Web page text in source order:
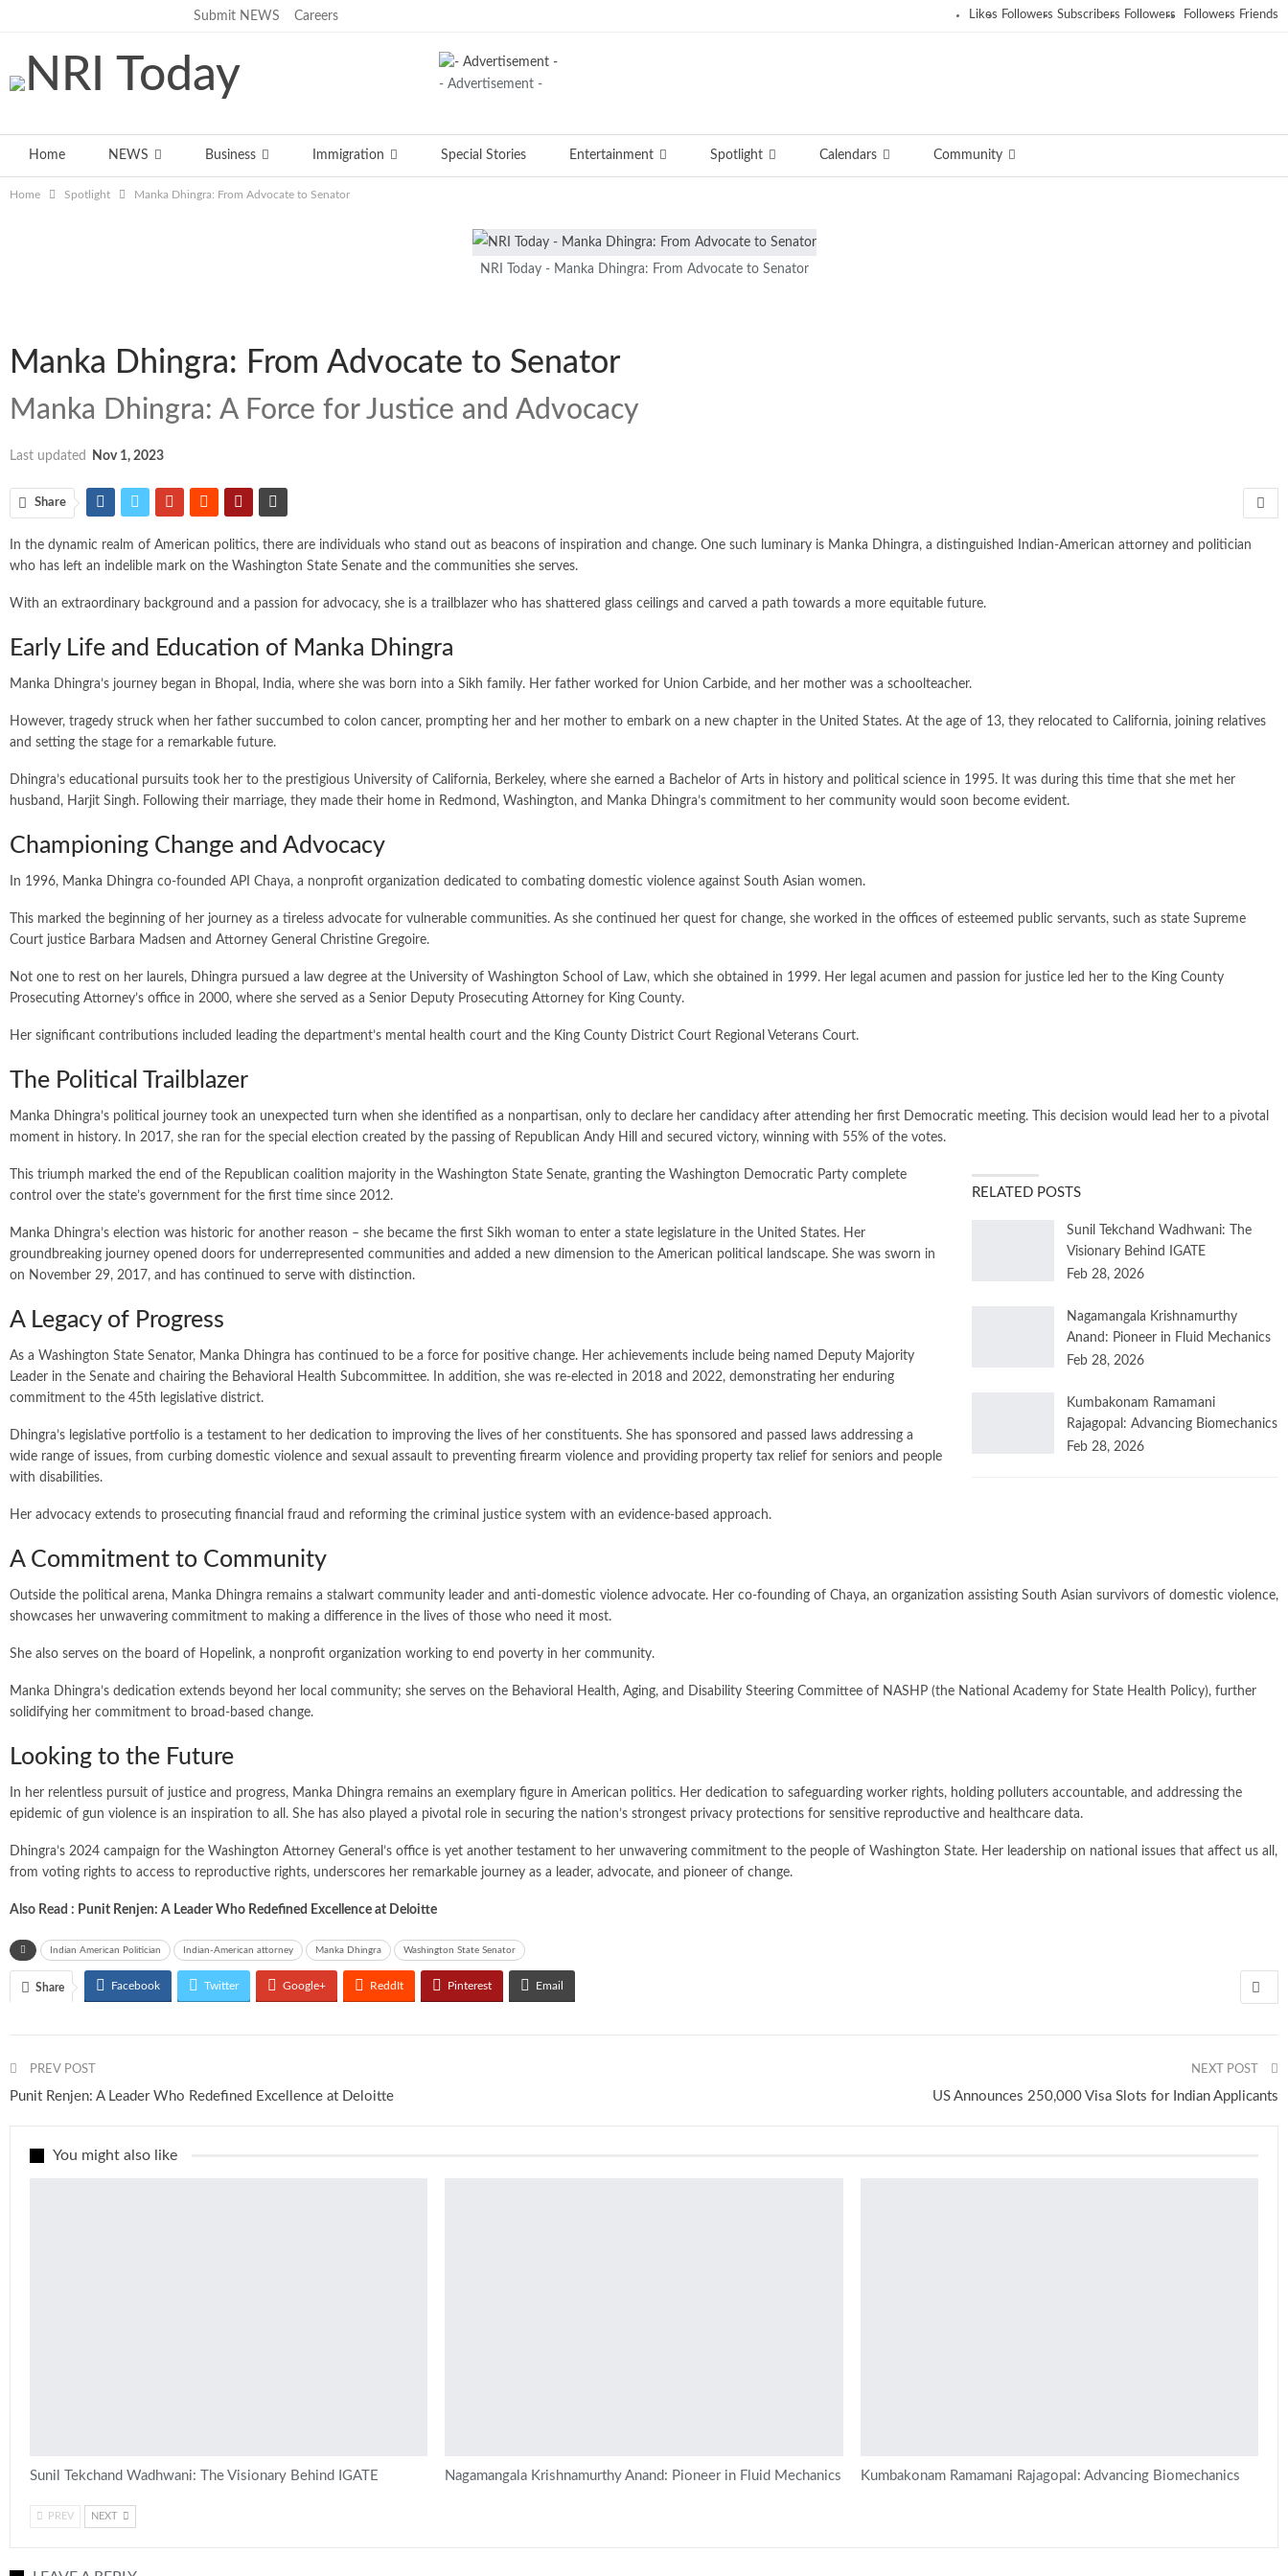
Likes Followers Subscribers Followers Followers Friends
Submit NEWS Careers
- Advertisement -
Home NEWS Business Immigration Special Stories Entertainment Spotlight Calendars Community
Home Spotlight Manka Dhingra: From Advocate to Senator
NRI Today - Manka Dhingra: From Advocate to Senator
Manka Dhingra: From Advocate to Senator
Manka Dhingra: A Force for Justice and Advocacy
Last updated Nov 1, 2023
Share
In the dynamic realm of American politics, there are individuals who stand out as beacons of inspiration and change. One such luminary is Manka Dhingra, a distinguished Indian-American attorney and politician
who has left an indelible mark on the Washington State Senate and the communities she serves.
With an extraordinary background and a passion for advocacy, she is a trailblazer who has shattered glass ceilings and carved a path towards a more equitable future.
Early Life and Education of Manka Dhingra
Manka Dhingra’s journey began in Bhopal, India, where she was born into a Sikh family. Her father worked for Union Carbide, and her mother was a schoolteacher.
However, tragedy struck when her father succumbed to colon cancer, prompting her and her mother to embark on a new chapter in the United States. At the age of 13, they relocated to California, joining relatives
and setting the stage for a remarkable future.
Dhingra’s educational pursuits took her to the prestigious University of California, Berkeley, where she earned a Bachelor of Arts in history and political science in 1995. It was during this time that she met her
husband, Harjit Singh. Following their marriage, they made their home in Redmond, Washington, and Manka Dhingra’s commitment to her community would soon become evident.
Championing Change and Advocacy
In 1996, Manka Dhingra co-founded API Chaya, a nonprofit organization dedicated to combating domestic violence against South Asian women.
This marked the beginning of her journey as a tireless advocate for vulnerable communities. As she continued her quest for change, she worked in the offices of esteemed public servants, such as state Supreme
Court justice Barbara Madsen and Attorney General Christine Gregoire.
Not one to rest on her laurels, Dhingra pursued a law degree at the University of Washington School of Law, which she obtained in 1999. Her legal acumen and passion for justice led her to the King County
Prosecuting Attorney’s office in 2000, where she served as a Senior Deputy Prosecuting Attorney for King County.
Her significant contributions included leading the department’s mental health court and the King County District Court Regional Veterans Court.
The Political Trailblazer
Manka Dhingra’s political journey took an unexpected turn when she identified as a nonpartisan, only to declare her candidacy after attending her first Democratic meeting. This decision would lead her to a pivotal
moment in history. In 2017, she ran for the special election created by the passing of Republican Andy Hill and secured victory, winning with 55% of the votes.
RELATED POSTS
Sunil Tekchand Wadhwani: The
Visionary Behind IGATE
Feb 28, 2026
Nagamangala Krishnamurthy
Anand: Pioneer in Fluid Mechanics
Feb 28, 2026
Kumbakonam Ramamani
Rajagopal: Advancing Biomechanics
Feb 28, 2026
This triumph marked the end of the Republican coalition majority in the Washington State Senate, granting the Washington Democratic Party complete
control over the state’s government for the first time since 2012.
Manka Dhingra’s election was historic for another reason – she became the first Sikh woman to enter a state legislature in the United States. Her
groundbreaking journey opened doors for underrepresented communities and added a new dimension to the American political landscape. She was sworn in
on November 29, 2017, and has continued to serve with distinction.
A Legacy of Progress
As a Washington State Senator, Manka Dhingra has continued to be a force for positive change. Her achievements include being named Deputy Majority
Leader in the Senate and chairing the Behavioral Health Subcommittee. In addition, she was re-elected in 2018 and 2022, demonstrating her enduring
commitment to the 45th legislative district.
Dhingra’s legislative portfolio is a testament to her dedication to improving the lives of her constituents. She has sponsored and passed laws addressing a
wide range of issues, from curbing domestic violence and sexual assault to preventing firearm violence and providing property tax relief for seniors and people
with disabilities.
Her advocacy extends to prosecuting financial fraud and reforming the criminal justice system with an evidence-based approach.
A Commitment to Community
Outside the political arena, Manka Dhingra remains a stalwart community leader and anti-domestic violence advocate. Her co-founding of Chaya, an organization assisting South Asian survivors of domestic violence,
showcases her unwavering commitment to making a difference in the lives of those who need it most.
She also serves on the board of Hopelink, a nonprofit organization working to end poverty in her community.
Manka Dhingra’s dedication extends beyond her local community; she serves on the Behavioral Health, Aging, and Disability Steering Committee of NASHP (the National Academy for State Health Policy), further
solidifying her commitment to broad-based change.
Looking to the Future
In her relentless pursuit of justice and progress, Manka Dhingra remains an exemplary figure in American politics. Her dedication to safeguarding worker rights, holding polluters accountable, and addressing the
epidemic of gun violence is an inspiration to all. She has also played a pivotal role in securing the nation’s strongest privacy protections for sensitive reproductive and healthcare data.
Dhingra’s 2024 campaign for the Washington Attorney General’s office is yet another testament to her unwavering commitment to the people of Washington State. Her leadership on national issues that affect us all,
from voting rights to access to reproductive rights, underscores her remarkable journey as a leader, advocate, and pioneer of change.
Also Read : Punit Renjen: A Leader Who Redefined Excellence at Deloitte
Indian American Politician Indian-American attorney Manka Dhingra Washington State Senator
Share Facebook Twitter Google+ ReddIt Pinterest Email
PREV POST
Punit Renjen: A Leader Who Redefined Excellence at Deloitte
NEXT POST
US Announces 250,000 Visa Slots for Indian Applicants
You might also like
Sunil Tekchand Wadhwani: The Visionary Behind IGATE Nagamangala Krishnamurthy Anand: Pioneer in Fluid Mechanics Kumbakonam Ramamani Rajagopal: Advancing Biomechanics
PREV NEXT